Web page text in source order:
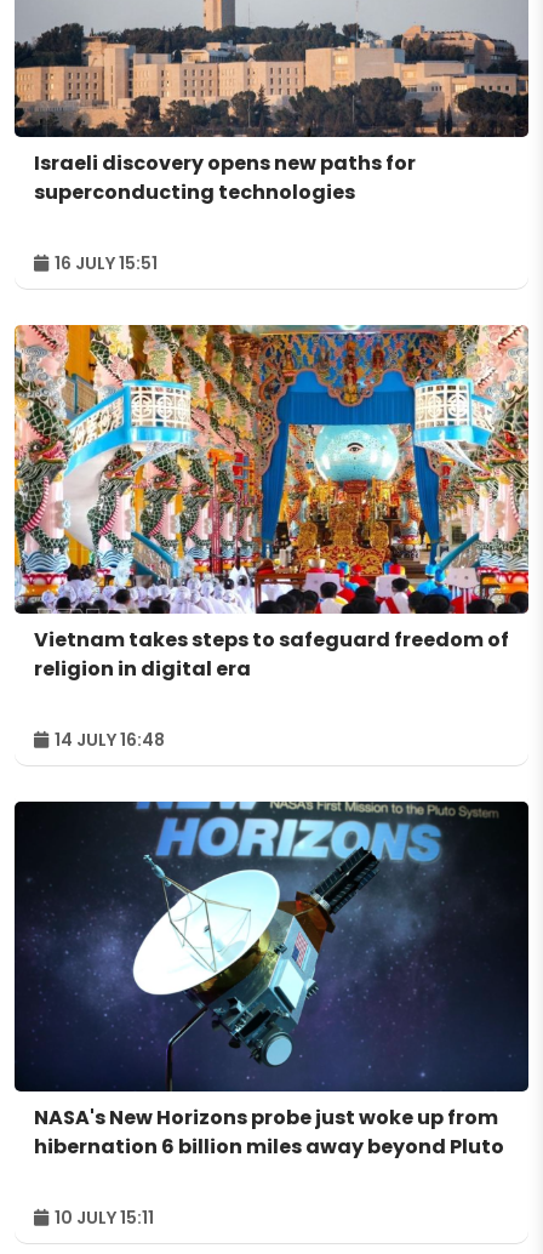
Israeli discovery opens new paths for
superconducting technologies
16 JULY 15:51
Vietnam takes steps to safeguard freedom of
religion in digital era
14 JULY 16:48
NASA's New Horizons probe just woke up from
hibernation 6 billion miles away beyond Pluto
10 JULY 15:11